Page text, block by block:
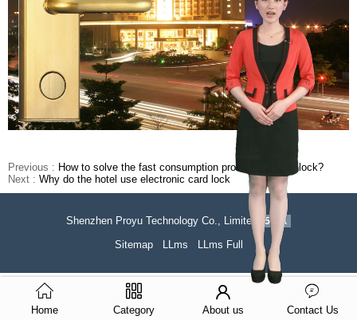
Previous : How to solve the fast consumption problem of hotel lock?
Next : Why do the hotel use electronic card lock
Shenzhen Proyu Technology Co., Limited 51La
Sitemap LLms LLms Full
Home Category About us Contact Us